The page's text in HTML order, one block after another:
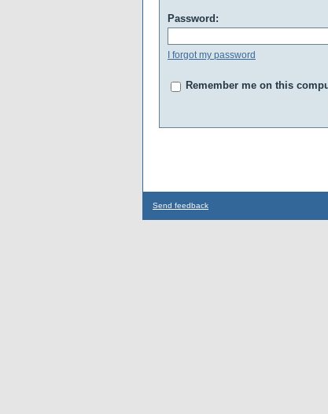
Password:
I forgot my password
Remember me on this
Send feedback